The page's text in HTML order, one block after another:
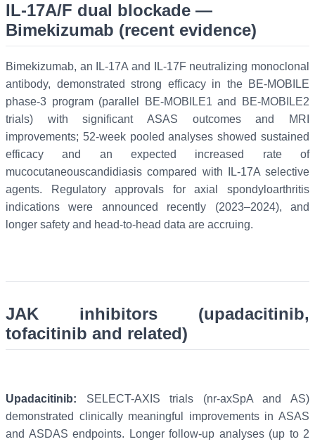
IL-17A/F dual blockade —
Bimekizumab (recent evidence)
Bimekizumab, an IL-17A and IL-17F neutralizing monoclonal
antibody, demonstrated strong efficacy in the BE-MOBILE
phase-3 program (parallel BE-MOBILE1 and BE-MOBILE2
trials) with significant ASAS outcomes and MRI
improvements; 52-week pooled analyses showed sustained
efficacy and an expected increased rate of
mucocutaneouscandidiasis compared with IL-17A selective
agents. Regulatory approvals for axial spondyloarthritis
indications were announced recently (2023–2024), and
longer safety and head-to-head data are accruing.
JAK inhibitors (upadacitinib,
tofacitinib and related)
Upadacitinib: SELECT-AXIS trials (nr-axSpA and AS)
demonstrated clinically meaningful improvements in ASAS
and ASDAS endpoints. Longer follow-up analyses (up to 2